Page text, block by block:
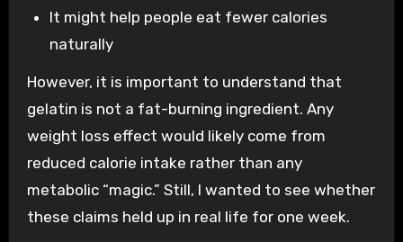
It might help people eat fewer calories
naturally
However, it is important to understand that
gelatin is not a fat-burning ingredient. Any
weight loss effect would likely come from
reduced calorie intake rather than any
metabolic “magic.” Still, I wanted to see whether
these claims held up in real life for one week.